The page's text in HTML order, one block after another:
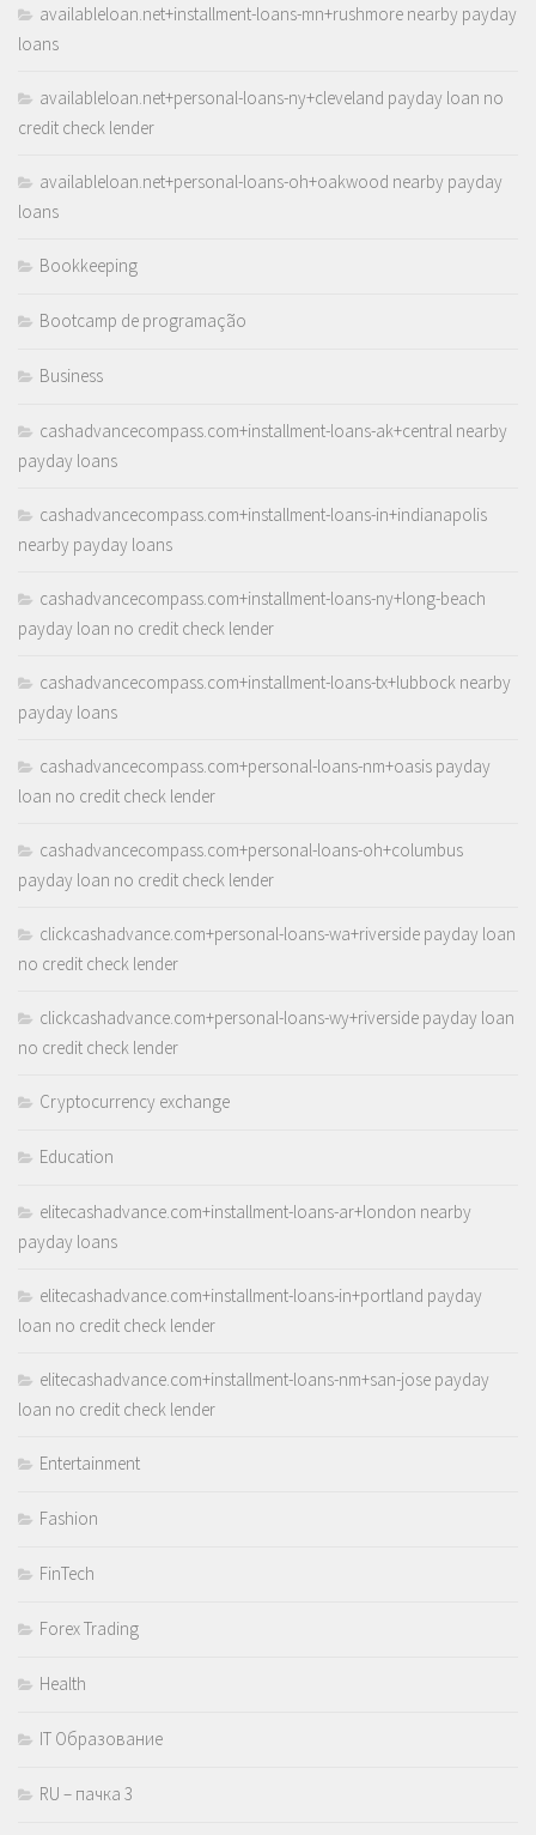
availableloan.net+installment-loans-mn+rushmore nearby payday
loans
availableloan.net+personal-loans-ny+cleveland payday loan no
credit check lender
availableloan.net+personal-loans-oh+oakwood nearby payday
loans
Bookkeeping
Bootcamp de programação
Business
cashadvancecompass.com+installment-loans-ak+central nearby
payday loans
cashadvancecompass.com+installment-loans-in+indianapolis
nearby payday loans
cashadvancecompass.com+installment-loans-ny+long-beach
payday loan no credit check lender
cashadvancecompass.com+installment-loans-tx+lubbock nearby
payday loans
cashadvancecompass.com+personal-loans-nm+oasis payday
loan no credit check lender
cashadvancecompass.com+personal-loans-oh+columbus
payday loan no credit check lender
clickcashadvance.com+personal-loans-wa+riverside payday loan
no credit check lender
clickcashadvance.com+personal-loans-wy+riverside payday loan
no credit check lender
Cryptocurrency exchange
Education
elitecashadvance.com+installment-loans-ar+london nearby
payday loans
elitecashadvance.com+installment-loans-in+portland payday
loan no credit check lender
elitecashadvance.com+installment-loans-nm+san-jose payday
loan no credit check lender
Entertainment
Fashion
FinTech
Forex Trading
Health
IT Образование
RU – пачка 3